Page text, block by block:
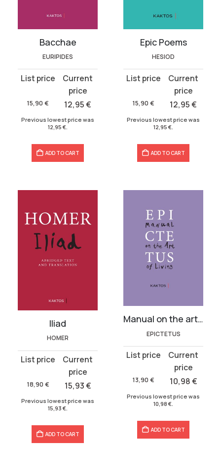
Bacchae
EURIPIDES
15,90 €
Original
was:
12,95€
Current
Previous lowest price was
12,95 €
ADD TO CART
Epic Poems
HESIOD
15,90 €
Original
was:
12,95€
Current
Previous lowest price was
12,95 €
ADD TO CART
Iliad
HOMER
18,90 €
Original
was:
15,93€
Current
Previous lowest price was
15,93 €
ADD TO CART
Manual on the art of living
EPICTETUS
13,90 €
Original
was:
13,90 €.
10,98€
Current
10,98 €.
Previous lowest price was
10,98 €.
ADD TO CART